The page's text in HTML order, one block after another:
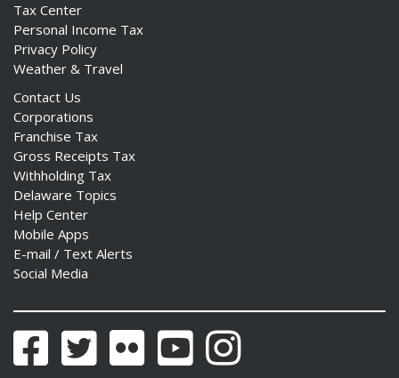
Tax Center
Personal Income Tax
Privacy Policy
Weather & Travel
Contact Us
Corporations
Franchise Tax
Gross Receipts Tax
Withholding Tax
Delaware Topics
Help Center
Mobile Apps
E-mail / Text Alerts
Social Media
FacebookTwitter Flickr YouTubeInstagram